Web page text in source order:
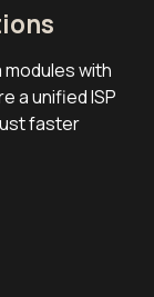
modules with
a unified ISP
faster